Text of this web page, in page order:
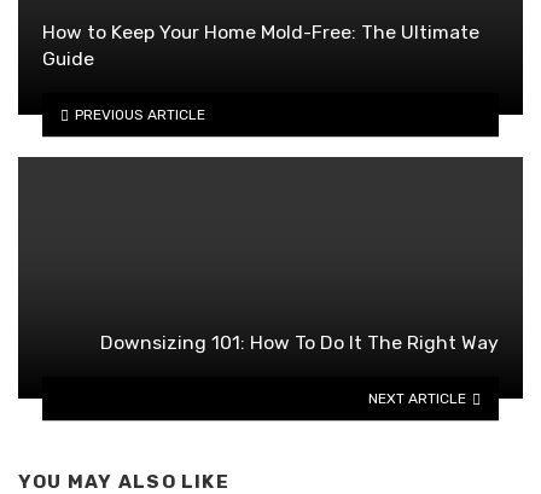
How to Keep Your Home Mold-Free: The Ultimate
Guide
PREVIOUS ARTICLE
Downsizing 101: How To Do It The Right Way
NEXT ARTICLE
YOU MAY ALSO LIKE